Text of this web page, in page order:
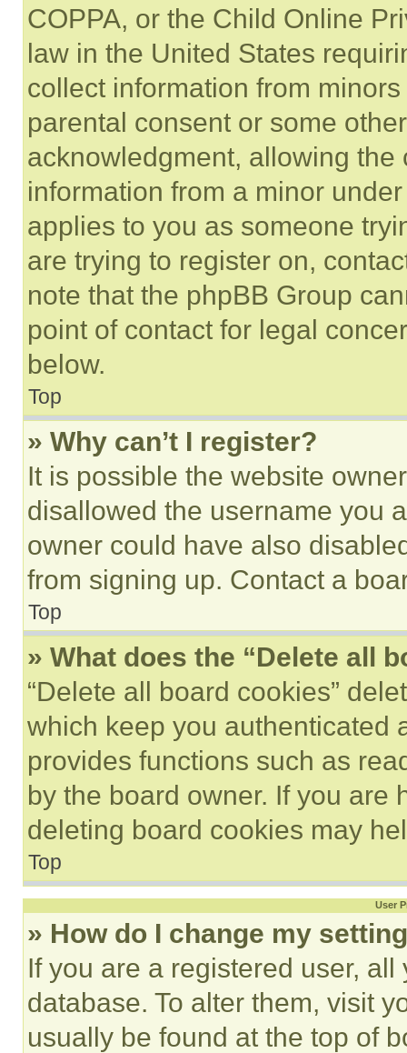
COPPA, or the Child Online
law in the United States
collect information from
parental consent or some
acknowledgment, allowing
information from a minor
applies to you as someone
are trying to register on,
note that the phpBB Group
point of contact for legal
below.
Top
» Why can’t I register?
It is possible the website
disallowed the username you
owner could have also
from signing up. Contact a
Top
» What does the “Delete all
“Delete all board cookies”
which keep you authenticated
provides functions such as
by the board owner. If you are
deleting board cookies may
Top
User
» How do I change my
If you are a registered user,
database. To alter them, visit
usually be found at the top of